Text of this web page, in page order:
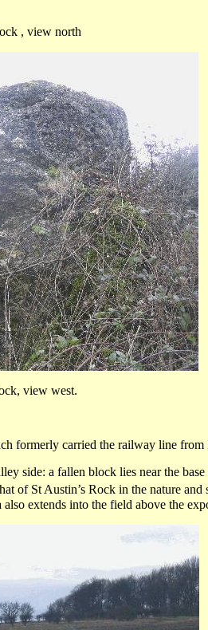
, view north
view west.
formerly carried the railway line from
side: a fallen block lies near the
of St Austin’s Rock in the nature
also extends into the field above the